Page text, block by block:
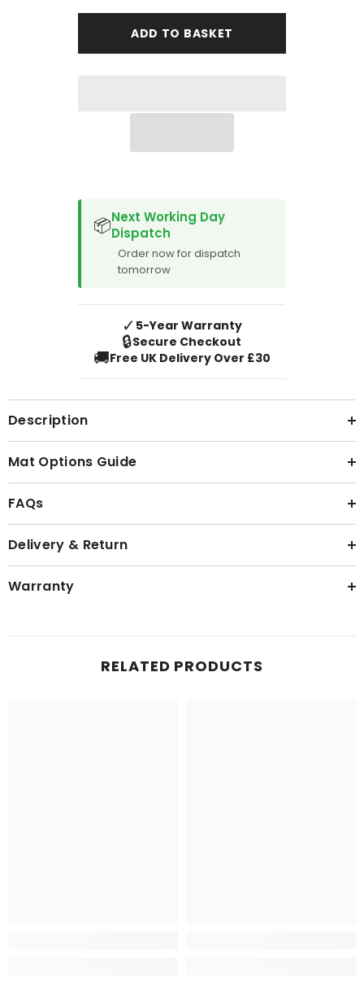
2012-
ADD TO BASKET
📦Next Working Day
Dispatch
Order now for dispatch
tomorrow
✓ 5-Year Warranty
🔒Secure Checkout
🚚Free UK Delivery Over £30
Description
Mat Options Guide
FAQs
Delivery & Return
Warranty
RELATED PRODUCTS